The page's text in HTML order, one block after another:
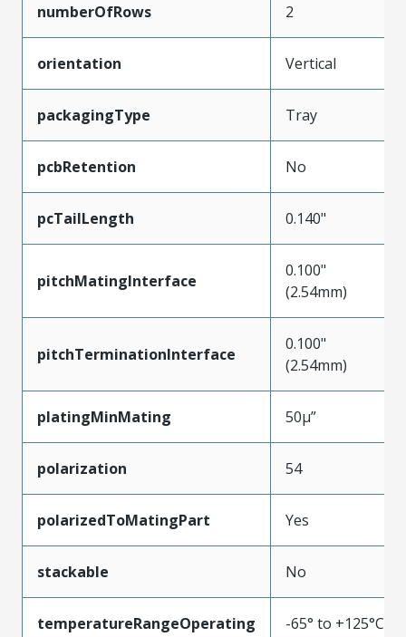
numberOfRows 2
orientation Vertical
packagingType Tray
pcbRetention No
pcTailLength 0.140"
pitchMatingInterface
0.100"
(2.54mm)
pitchTerminationInterface
0.100"
(2.54mm)
platingMinMating 50µ”
polarization 54
polarizedToMatingPart Yes
stackable No
temperatureRangeOperating -65° to +125°C